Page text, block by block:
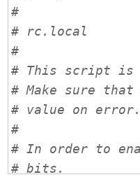
#
# rc.local
#
# This script is
# Make sure
# value on error.
#
# In order to
# bits.